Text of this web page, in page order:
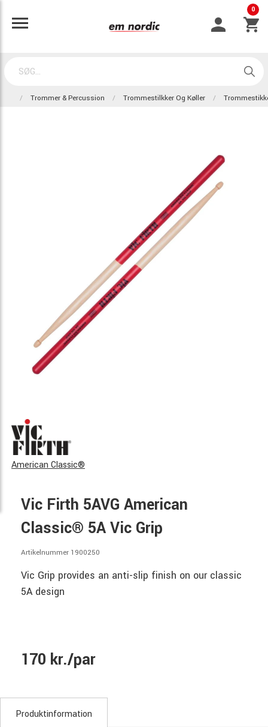
0
Trommer & Percussion Trommestilkker Og Køller
American Classic®
Vic Firth 5AVG American
Classic® 5A Vic Grip
Artikelnummer 1900250
Vic Grip provides an anti-slip finish on our classic
5A design
170 kr./par
Produktinformation